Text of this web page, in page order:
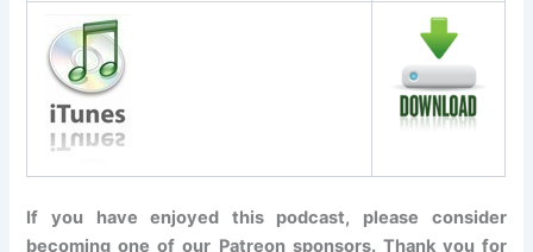
If you have enjoyed this podcast, please consider
becoming one of our Patreon sponsors. Thank you for